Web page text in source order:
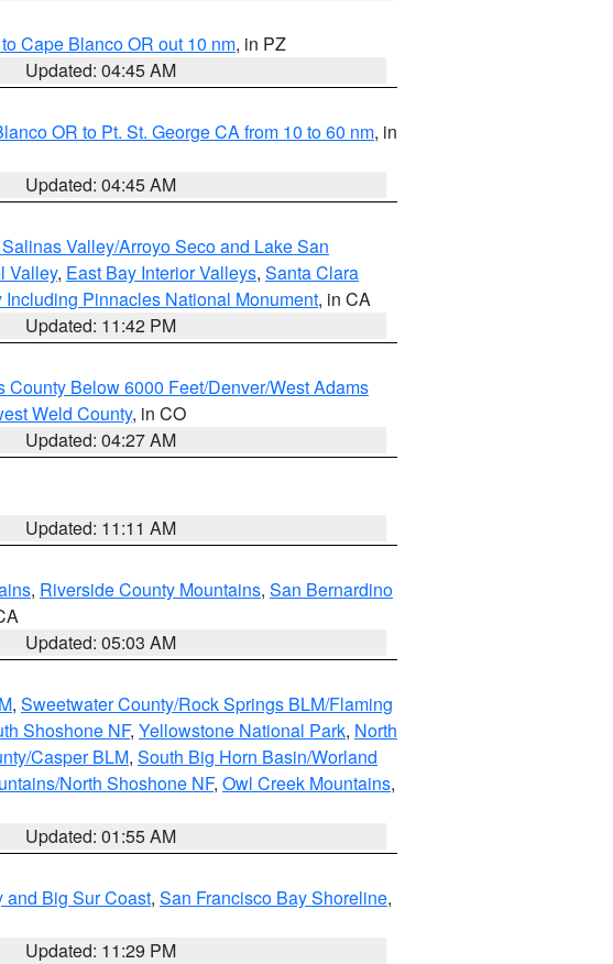
Cape Blanco OR out 10 nm, in PZ
Updated: 04:45 AM
OR to Pt. St. George CA from 10 to 60 nm, in
Updated: 04:45 AM
Valley/Arroyo Seco and Lake San
Valley, East Bay Interior Valleys, Santa Clara
Pinnacles National Monument, in CA
Updated: 11:42 PM
County Below 6000 Feet/Denver/West Adams
Weld County, in CO
Updated: 04:27 AM
Updated: 11:11 AM
, Riverside County Mountains, San Bernardino
Updated: 05:03 AM
, Sweetwater County/Rock Springs BLM/Flaming
Shoshone NF, Yellowstone National Park, North
Casper BLM, South Big Horn Basin/Worland
North Shoshone NF, Owl Creek Mountains,
Updated: 01:55 AM
and Big Sur Coast, San Francisco Bay Shoreline,
Updated: 11:29 PM